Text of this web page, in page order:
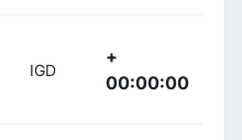
IGD
+
00:00:00